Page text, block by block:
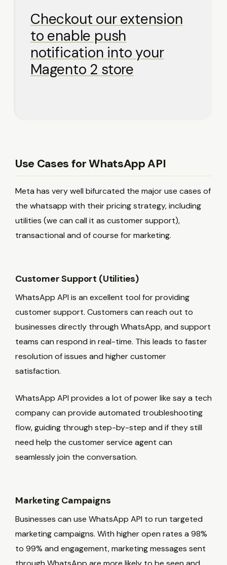
Checkout our extension
to enable push
notification into your
Magento 2 store
Use Cases for WhatsApp API
Meta has very well bifurcated the major use cases of
the whatsapp with their pricing strategy, including
utilities (we can call it as customer support),
transactional and of course for marketing.
Customer Support (Utilities)
WhatsApp API is an excellent tool for providing
customer support. Customers can reach out to
businesses directly through WhatsApp, and support
teams can respond in real-time. This leads to faster
resolution of issues and higher customer
satisfaction.
WhatsApp API provides a lot of power like say a tech
company can provide automated troubleshooting
flow, guiding through step-by-step and if they still
need help the customer service agent can
seamlessly join the conversation.
Marketing Campaigns
Businesses can use WhatsApp API to run targeted
marketing campaigns. With higher open rates a 98%
to 99% and engagement, marketing messages sent